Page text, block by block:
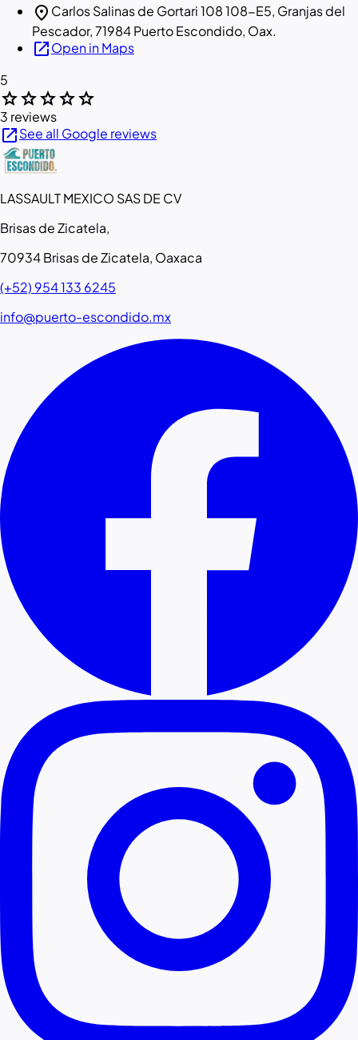
location_on Carlos Salinas de Gortari 108 108-E5, Granjas del
Pescador, 71984 Puerto Escondido, Oax.
open_in_newOpen in Maps
5
starstarstarstarstar
3 reviews
open_in_newSee all Google reviews
LASSAULT MEXICO SAS DE CV
Brisas de Zicatela,
70934 Brisas de Zicatela, Oaxaca
(+52) 954 133 6245
info@puerto-escondido.mx